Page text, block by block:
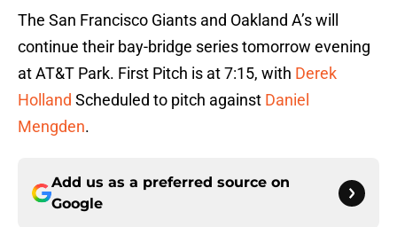
The San Francisco Giants and Oakland A’s will
continue their bay-bridge series tomorrow evening
at AT&T Park. First Pitch is at 7:15, with Derek
Holland Scheduled to pitch against Daniel
Mengden.
Add us as a preferred source on
Google